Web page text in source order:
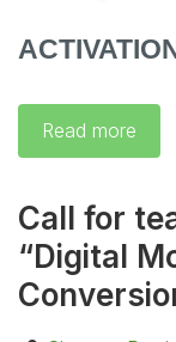
Read more
Call for
“Digital